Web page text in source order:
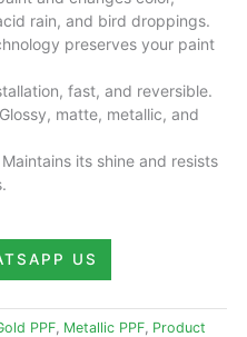
rain, and bird droppings.
preserves your paint
fast, and reversible.
Glossy, matte, metallic, and
Maintains its shine and resists
US
PPF Metallic PPF Product